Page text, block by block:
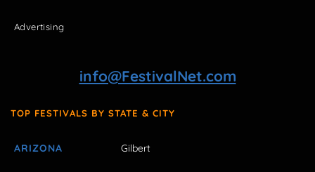
Advertising
info@FestivalNet.com
TOP FESTIVALS BY STATE & CITY
ARIZONA Gilbert